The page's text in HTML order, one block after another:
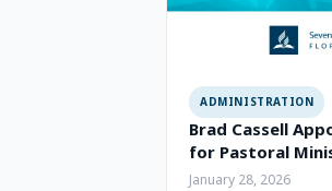
ADMINISTRATION
Brad Cassell
for Pastoral
January 28, 2026